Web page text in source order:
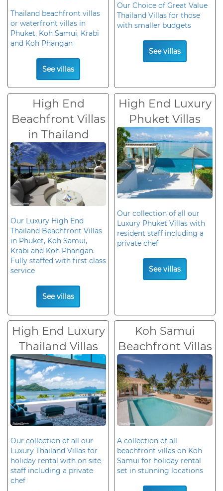
Thailand beachfront villas
or waterfront villas in
Phuket, Koh Samui, Krabi
and Koh Phangan
See villas
Our Choice of Great Value
Thailand Villas for those
with smaller budgets
See villas
High End
Beachfront Villas
in Thailand
Our Luxury High End
Thailand Beachfront Villas
in Phuket, Koh Samui,
Krabi and Koh Phangan.
Fully staffed with first class
service
See villas
High End Luxury
Phuket Villas
Our collection of all our
Luxury Phuket Villas with
resident staff including a
private chef
See villas
High End Luxury
Thailand Villas
Our collection of all our
Luxury Thailand Villas for
holiday rental with on site
staff including a private
chef
Koh Samui
Beachfront Villas
A collection of all
beachfront villas on Koh
Samui for holiday rental
set in stunning locations